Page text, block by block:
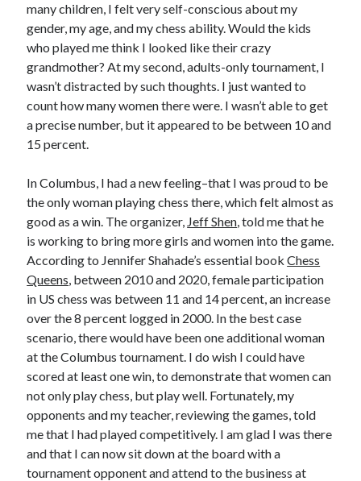
many children, I felt very self-conscious about my
gender, my age, and my chess ability. Would the kids
who played me think I looked like their crazy
grandmother? At my second, adults-only tournament, I
wasn’t distracted by such thoughts. I just wanted to
count how many women there were. I wasn’t able to get
a precise number, but it appeared to be between 10 and
15 percent.
In Columbus, I had a new feeling–that I was proud to be
the only woman playing chess there, which felt almost as
good as a win. The organizer, Jeff Shen, told me that he
is working to bring more girls and women into the game.
According to Jennifer Shahade’s essential bookChess
Queens, between 2010 and 2020, female participation
in US chess was between 11 and 14 percent, an increase
over the 8 percent logged in 2000. In the best case
scenario, there would have been one additional woman
at the Columbus tournament. I do wish I could have
scored at least one win, to demonstrate that women can
not only play chess, but play well. Fortunately, my
opponents and my teacher, reviewing the games, told
me that I had played competitively. I am glad I was there
and that I can now sit down at the board with a
tournament opponent and attend to the business at